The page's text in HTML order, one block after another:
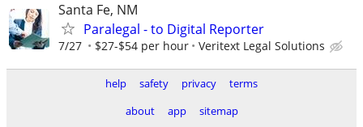
Santa Fe, NM
Paralegal - to Digital Reporter
7/27 $27-$54 per hour Veritext Legal Solutions
help safety privacy
terms
about
app sitemap